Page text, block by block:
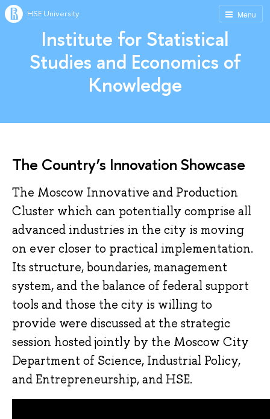
Menu
HSE University
Institute for Statistical
Studies and Economics of
Knowledge
The Country’s Innovation Showcase
The Moscow Innovative and Production
Cluster which can potentially comprise all
advanced industries in the city is moving
on ever closer to practical implementation.
Its structure, boundaries, management
system, and the balance of federal support
tools and those the city is willing to
provide were discussed at the strategic
session hosted jointly by the Moscow City
Department of Science, Industrial Policy,
and Entrepreneurship, and HSE.